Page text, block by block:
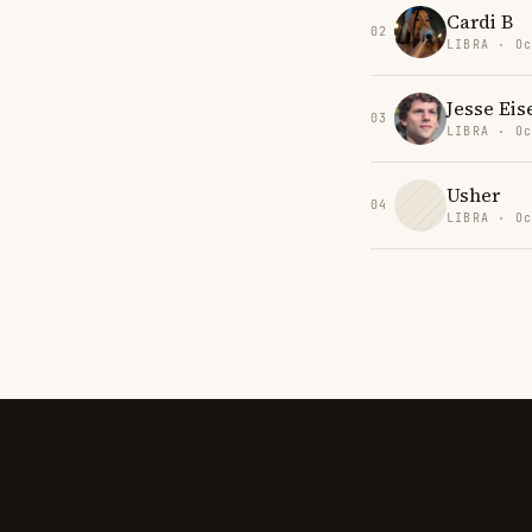
02 Cardi B
LIBRA ·
03 Jesse
LIBRA ·
04 Usher
LIBRA ·